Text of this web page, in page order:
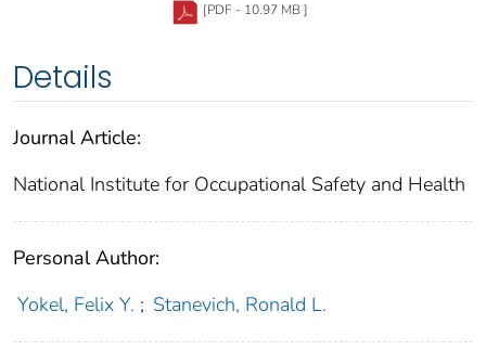
[PDF - 10.97 MB ]
Details
Journal Article:
National Institute for Occupational Safety and Health
Personal Author:
Yokel, Felix Y. ; Stanevich, Ronald L.